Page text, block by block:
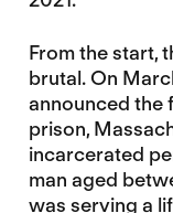
From the start,
brutal. On
announced the
prison,
incarcerated
man aged
was serving a